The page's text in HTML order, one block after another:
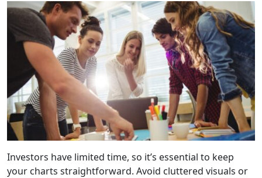
Investors have limited time, so it’s essential to keep
your charts straightforward. Avoid cluttered visuals or